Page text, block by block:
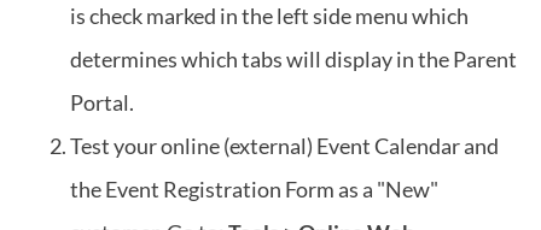
is check marked in the left side menu which
determines which tabs will display in the Parent
Portal.
Test your online (external) Event Calendar and
the Event Registration Form as a "New"